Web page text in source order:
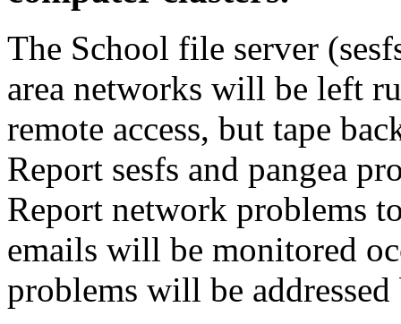
The School file server
area networks will be left
remote access, but tape
Report sesfs and pangea
Report network problems
emails will be monitored
problems will be